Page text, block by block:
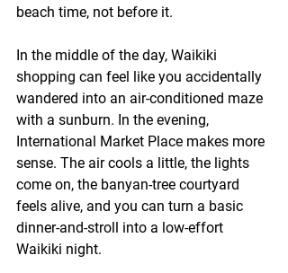
beach time, not before it.
In the middle of the day, Waikiki
shopping can feel like you accidentally
wandered into an air-conditioned maze
with a sunburn. In the evening,
International Market Place makes more
sense. The air cools a little, the lights
come on, the banyan-tree courtyard
feels alive, and you can turn a basic
dinner-and-stroll into a low-effort
Waikiki night.